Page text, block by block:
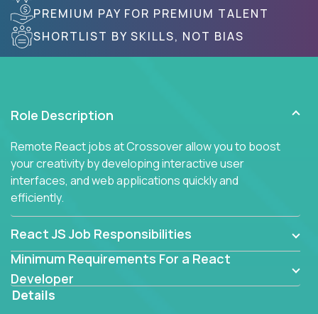
PREMIUM PAY FOR PREMIUM TALENT
SHORTLIST BY SKILLS, NOT BIAS
Role Description
Remote React jobs at Crossover allow you to boost
your creativity by developing interactive user
interfaces, and web applications quickly and
efficiently.
React JS Job Responsibilities
Minimum Requirements For a React
Developer
Details